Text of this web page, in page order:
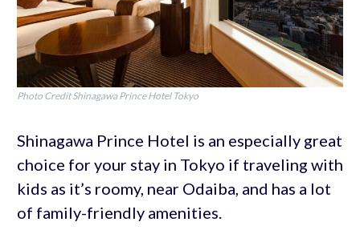
Photo Credit Shinagawa Prince Hotel Tokyo
Shinagawa Prince Hotel is an especially great
choice for your stay in Tokyo if traveling with
kids as it’s roomy, near Odaiba, and has a lot
of family-friendly amenities.